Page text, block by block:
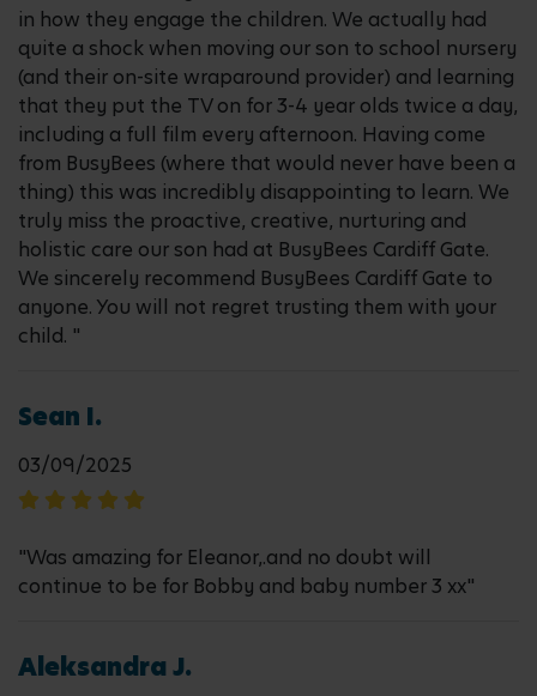
in how they engage the children. We actually had
quite a shock when moving our son to school nursery
(and their on-site wraparound provider) and learning
that they put the TV on for 3-4 year olds twice a day,
including a full film every afternoon. Having come
from BusyBees (where that would never have been a
thing) this was incredibly disappointing to learn. We
truly miss the proactive, creative, nurturing and
holistic care our son had at BusyBees Cardiff Gate.
We sincerely recommend BusyBees Cardiff Gate to
anyone. You will not regret trusting them with your
child. "
Sean I.
03/09/2025
"Was amazing for Eleanor,.and no doubt will
continue to be for Bobby and baby number 3 xx"
Aleksandra J.